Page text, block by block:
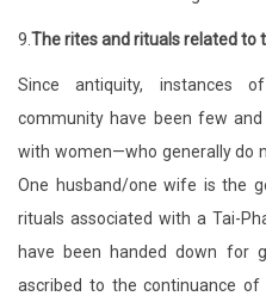
9. The rites and rituals related to
Since antiquity, instances
community have been few
with women—who generally do
One husband/one wife is the
rituals associated with a Tai-
have been handed down for
ascribed to the continuance